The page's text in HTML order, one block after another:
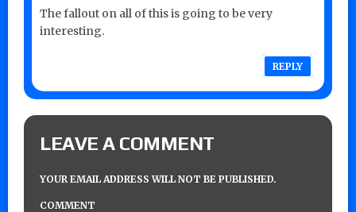
The fallout on all of this is going to be very
interesting.
REPLY
LEAVE A COMMENT
YOUR EMAIL ADDRESS WILL NOT BE PUBLISHED.
COMMENT